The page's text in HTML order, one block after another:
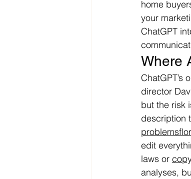
home
your
ChatGPT
Where
ChatGPT’s
director
but the risk
description
edit
laws or
analyses,